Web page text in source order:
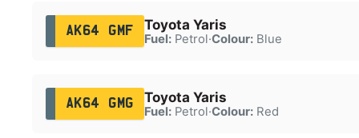
AK64 GMF Toyota Yaris
Fuel:Petrol·Colour:Blue
AK64 GMG Toyota Yaris
Fuel:Petrol·Colour:Red